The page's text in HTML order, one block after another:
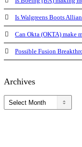
Is Walgreens Boots
Can Okta (OKTA) make
Possible Fusion
Archives
Archives